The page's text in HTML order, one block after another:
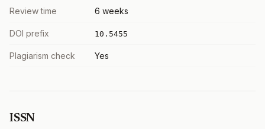
Review time 6 weeks
DOI prefix 10.5455
Plagiarism check Yes
ISSN